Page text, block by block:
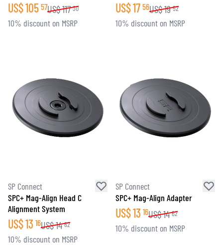
US$105 57US$117 30
10% discount on MSRP
US$17 56US$19 52
10% discount on MSRP
SP Connect
SPC+ Mag-Align Head C
Alignment System
US$13 16US$14 62
10% discount on MSRP
SP Connect
SPC+ Mag-Align Adapter
US$13 16US$14 62
10% discount on MSRP